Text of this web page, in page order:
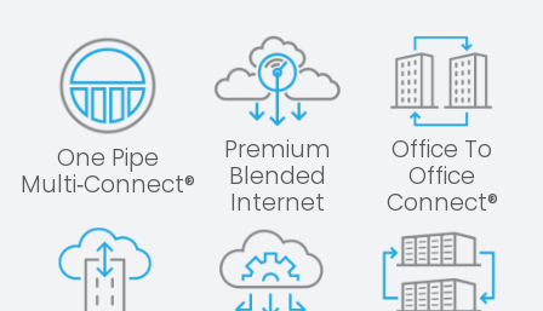
One Pipe
Multi‑Connect®
Premium
Blended
Internet
Office To
Office
Connect®